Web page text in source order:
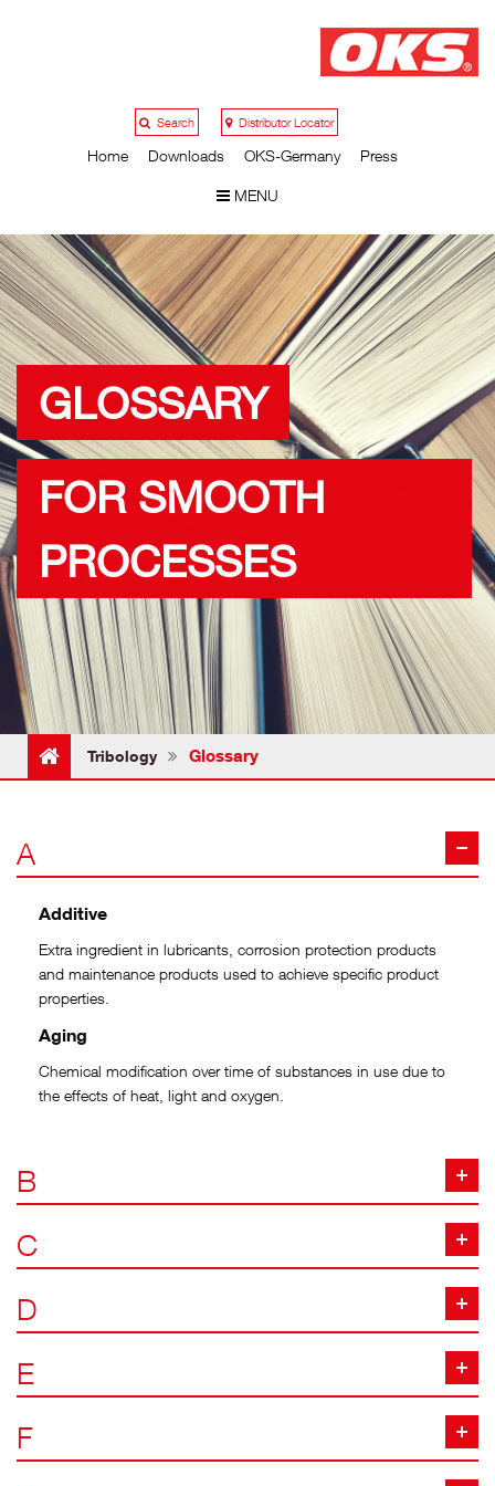
Search Distributor Locator
Home Downloads OKS-Germany Press
MENU
GLOSSARY
FOR SMOOTH
PROCESSES
Tribology Glossary
A
Additive
Extra ingredient in lubricants, corrosion protection products
and maintenance products used to achieve specific product
properties.
Aging
Chemical modification over time of substances in use due to
the effects of heat, light and oxygen.
B
C
D
E
F